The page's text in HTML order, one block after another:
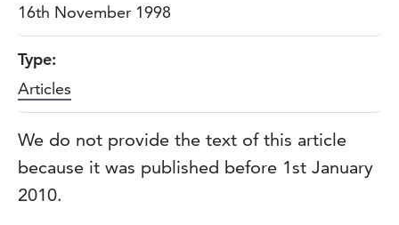
16th November 1998
Type:
Articles
We do not provide the text of this article
because it was published before 1st January
2010.